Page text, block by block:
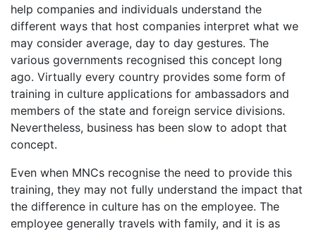
help companies and individuals understand the
different ways that host companies interpret what we
may consider average, day to day gestures. The
various governments recognised this concept long
ago. Virtually every country provides some form of
training in culture applications for ambassadors and
members of the state and foreign service divisions.
Nevertheless, business has been slow to adopt that
concept.
Even when MNCs recognise the need to provide this
training, they may not fully understand the impact that
the difference in culture has on the employee. The
employee generally travels with family, and it is as